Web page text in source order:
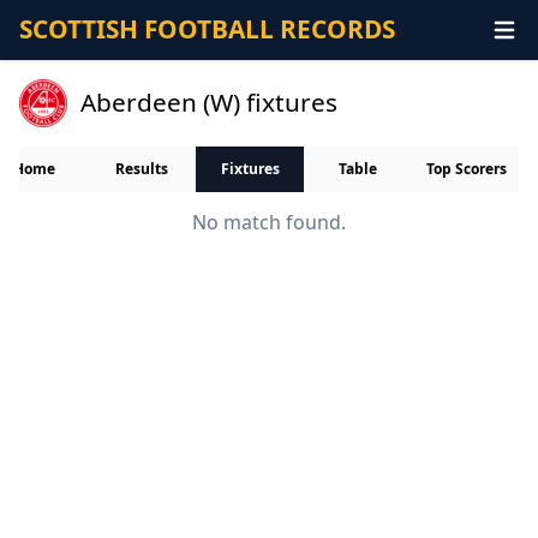
SCOTTISH FOOTBALL RECORDS
Aberdeen (W) fixtures
Home Results Fixtures Table Top Scorers
No match found.